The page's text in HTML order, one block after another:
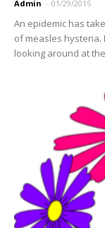
Admin - 01/29/2015
An epidemic has
of measles
looking around at